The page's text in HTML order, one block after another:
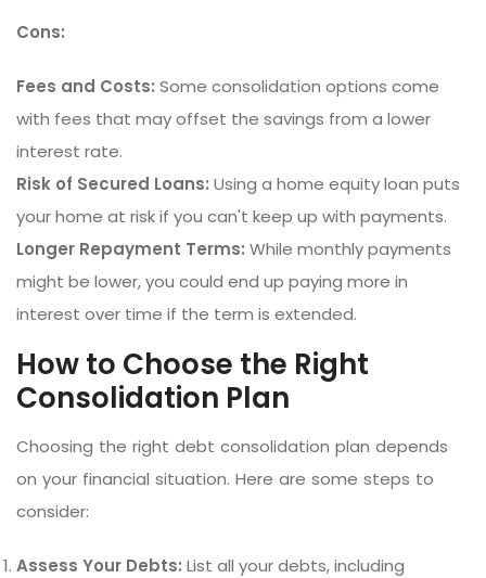
Cons:
Fees and Costs: Some consolidation options come
with fees that may offset the savings from a lower
interest rate.
Risk of Secured Loans: Using a home equity loan puts
your home at risk if you can't keep up with payments.
Longer Repayment Terms: While monthly payments
might be lower, you could end up paying more in
interest over time if the term is extended.
How to Choose the Right
Consolidation Plan
Choosing the right debt consolidation plan depends
on your financial situation. Here are some steps to
consider:
Assess Your Debts: List all your debts, including